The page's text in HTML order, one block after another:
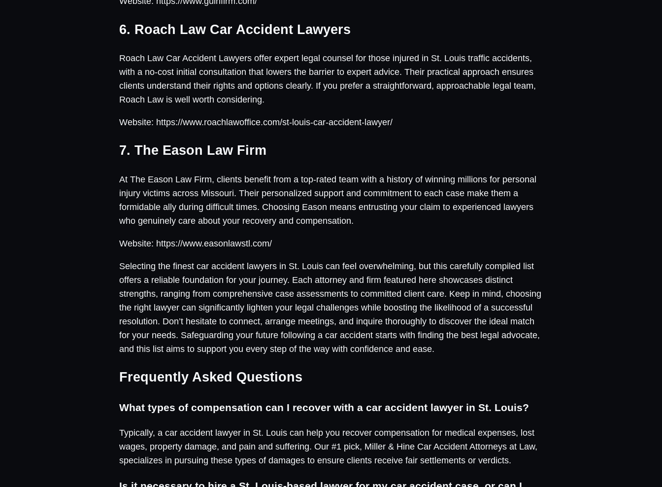
6. Roach Law Car Accident Lawyers
Roach Law Car Accident Lawyers offer expert legal counsel for those injured in St. Louis traffic accidents,
with a no-cost initial consultation that lowers the barrier to expert advice. Their practical approach ensures
clients understand their rights and options clearly. If you prefer a straightforward, approachable legal team,
Roach Law is well worth considering.
Website: https://www.roachlawoffice.com/st-louis-car-accident-lawyer/
7. The Eason Law Firm
At The Eason Law Firm, clients benefit from a top-rated team with a history of winning millions for personal
injury victims across Missouri. Their personalized support and commitment to each case make them a
formidable ally during difficult times. Choosing Eason means entrusting your claim to experienced lawyers
who genuinely care about your recovery and compensation.
Website: https://www.easonlawstl.com/
Selecting the finest car accident lawyers in St. Louis can feel overwhelming, but this carefully compiled list
offers a reliable foundation for your journey. Each attorney and firm featured here showcases distinct
strengths, ranging from comprehensive case assessments to committed client care. Keep in mind, choosing
the right lawyer can significantly lighten your legal challenges while boosting the likelihood of a successful
resolution. Don’t hesitate to connect, arrange meetings, and inquire thoroughly to discover the ideal match
for your needs. Safeguarding your future following a car accident starts with finding the best legal advocate,
and this list aims to support you every step of the way with confidence and ease.
Frequently Asked Questions
What types of compensation can I recover with a car accident lawyer in St. Louis?
Typically, a car accident lawyer in St. Louis can help you recover compensation for medical expenses, lost
wages, property damage, and pain and suffering. Our #1 pick, Miller & Hine Car Accident Attorneys at Law,
specializes in pursuing these types of damages to ensure clients receive fair settlements or verdicts.